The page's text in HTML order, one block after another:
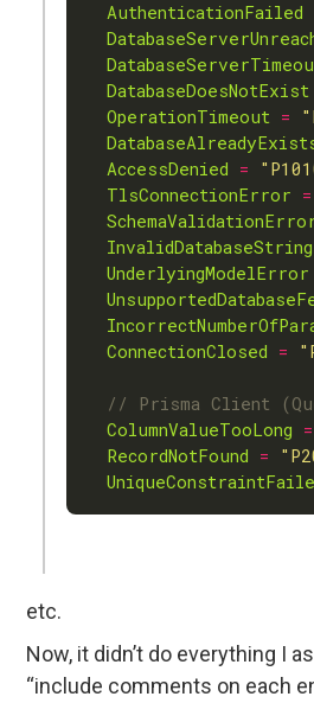
AuthenticationFailed
DatabaseDoesNotExist
OperationTimeout =
AccessDenied =
TlsConnectionError =
InvalidDatabaseString
UnderlyingModelError
ConnectionClosed =
ColumnValueTooLong =
RecordNotFound =
etc.
Now, it didn’t do everything I
“include comments on each